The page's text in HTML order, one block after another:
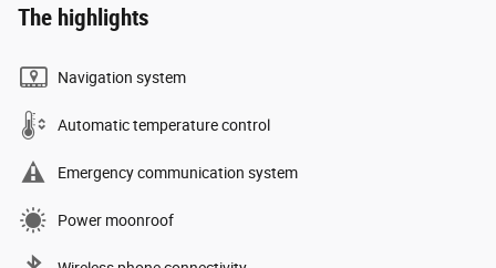
The highlights
Navigation system
Automatic temperature control
Emergency communication system
Power moonroof